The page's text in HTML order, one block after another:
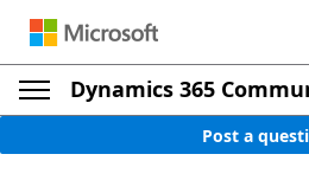
Dynamics 365
Post a